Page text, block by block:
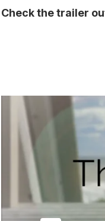
Check the trailer